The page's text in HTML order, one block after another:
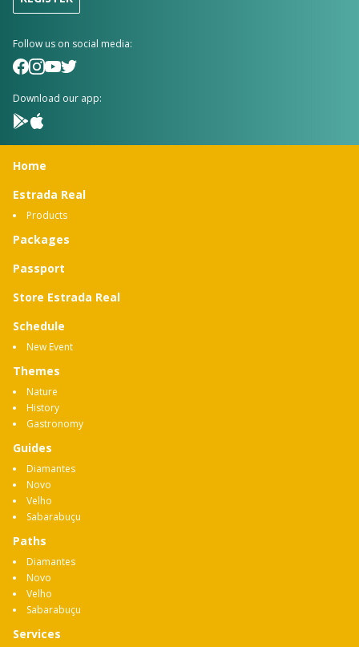
Follow us on social media:
Download our app:
Home
Estrada Real
Products
Packages
Passport
Store Estrada Real
Schedule
New Event
Themes
Nature
History
Gastronomy
Guides
Diamantes
Novo
Velho
Sabarabuçu
Paths
Diamantes
Novo
Velho
Sabarabuçu
Services